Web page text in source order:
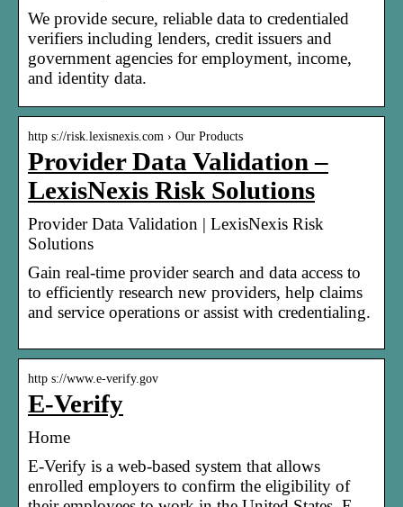
We provide secure, reliable data to credentialed
verifiers including lenders, credit issuers and
government agencies for employment, income,
and identity data.
http s://risk.lexisnexis.com › Our Products
Provider Data Validation –
LexisNexis Risk Solutions
Provider Data Validation | LexisNexis Risk
Solutions
Gain real-time provider search and data access to
to efficiently research new providers, help claims
and service operations or assist with credentialing.
http s://www.e-verify.gov
E-Verify
Home
E-Verify is a web-based system that allows
enrolled employers to confirm the eligibility of